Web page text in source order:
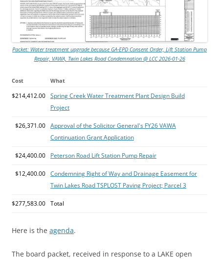
Packet: Water treatment upgrade because GA-EPD Consent Order, Lift Station Pump
Repair, VAWA, Twin Lakes Road Condemnation @ LCC 2026-01-26
Cost What
$214,412.00 Spring Creek Water Treatment Plant Design Build
Project
$26,371.00 Approval of the Solicitor General's FY26 VAWA
Continuation Grant Application
$24,400.00 Peterson Road Lift Station Pump Repair
$12,400.00 Condemning Right of Way and Drainage Easement for
Twin Lakes Road TSPLOST Paving Project; Parcel 3
$277,583.00 Total
Here is the agenda.
The board packet, received in response to a LAKE open